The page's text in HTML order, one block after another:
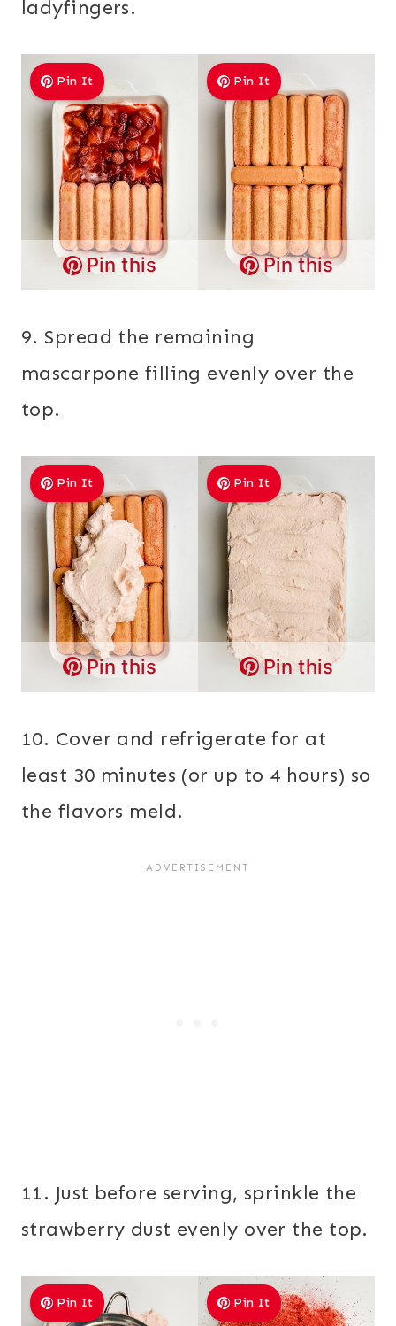
ladyfingers.
Pin It
Pin this
Pin It
Pin this
9. Spread the remaining
mascarpone filling evenly over the
top.
Pin It
Pin this
Pin It
Pin this
10. Cover and refrigerate for at
least 30 minutes (or up to 4 hours) so
the flavors meld.
11. Just before serving, sprinkle the
strawberry dust evenly over the top.
Pin It Pin It